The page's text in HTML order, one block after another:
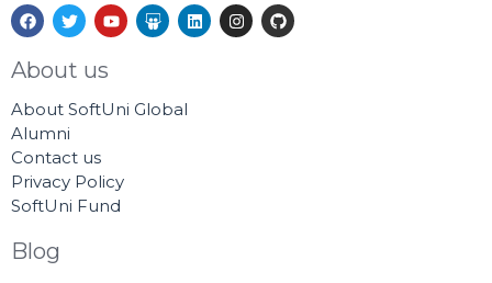
F
a
c
e
b
o
k
T
w
i
t
t
r
Y
o
u
e
S
l
i
h
L
i
n
I
n
s
G
i
t
About us
About SoftUni Global
Alumni
Contact us
Privacy Policy
SoftUni Fund
Blog